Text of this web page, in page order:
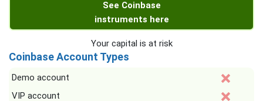
See Coinbase
instruments here
Your capital is at risk
Coinbase Account Types
Demo account
VIP account